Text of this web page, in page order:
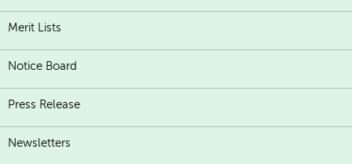
Merit Lists
Notice Board
Press Release
Newsletters